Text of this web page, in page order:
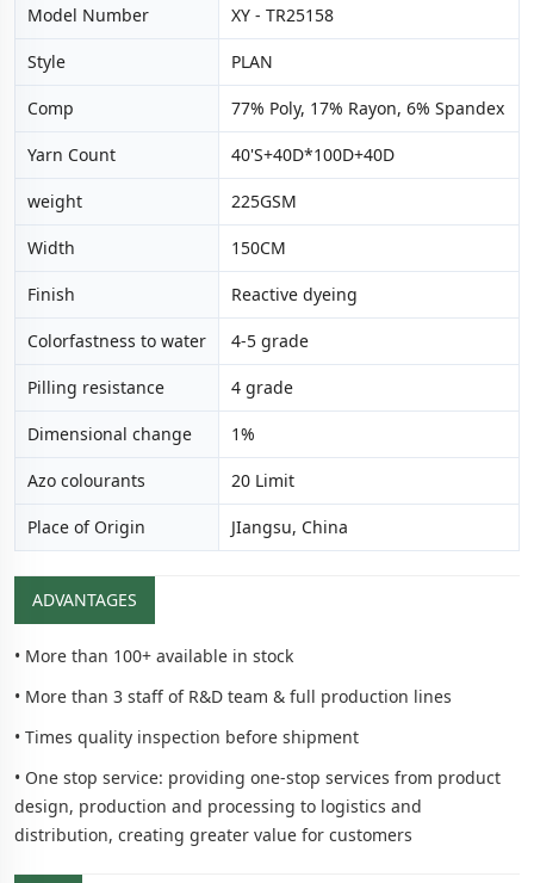
Model Number XY - TR25158
Style PLAN
Comp 77% Poly, 17% Rayon, 6% Spandex
Yarn Count 40'S+40D*100D+40D
weight 225GSM
Width 150CM
Finish Reactive dyeing
Colorfastness to water 4-5 grade
Pilling resistance 4 grade
Dimensional change 1%
Azo colourants 20 Limit
Place of Origin JIangsu, China
ADVANTAGES
• More than 100+ available in stock
• More than 3 staff of R&D team & full production lines
• Times quality inspection before shipment
• One stop service: providing one-stop services from product
design, production and processing to logistics and
distribution, creating greater value for customers